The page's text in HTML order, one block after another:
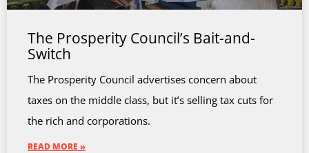
The Prosperity Council’s Bait-and-
Switch
The Prosperity Council advertises concern about
taxes on the middle class, but it’s selling tax cuts for
the rich and corporations.
READ MORE »